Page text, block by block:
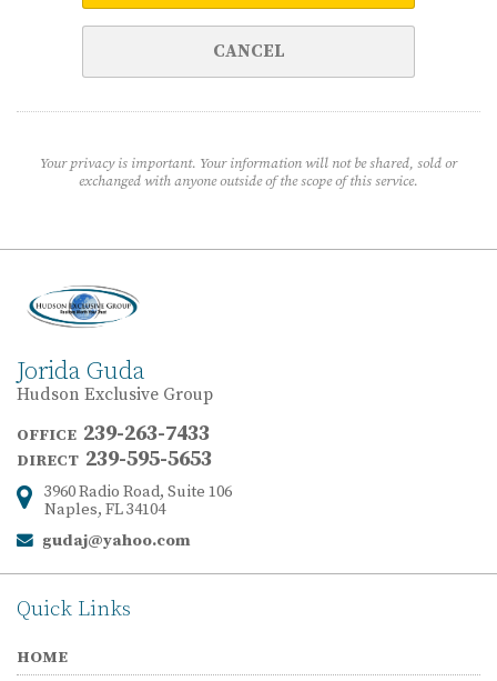
CANCEL
Your privacy is important. Your information will not be shared, sold or
exchanged with anyone outside of the scope of this service.
Jorida Guda
Hudson Exclusive Group
OFFICE 239-263-7433
DIRECT 239-595-5653
Address:
3960 Radio Road, Suite 106
Naples, FL 34104
Email:
gudaj@yahoo.com
Quick Links
HOME